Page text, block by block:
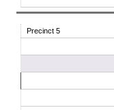
Precinct 5